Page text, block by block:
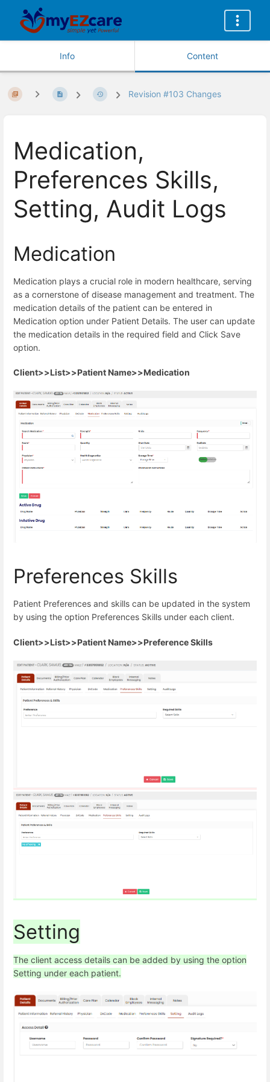
Info Content
Revision #103 Changes
Medication,
Preferences Skills,
Setting, Audit Logs
Medication
Medication plays a crucial role in modern healthcare, serving
as a cornerstone of disease management and treatment. The
medication details of the patient can be entered in
Medication option under Patient Details. The user can update
the medication details in the required field and Click Save
option.
Client>>List>>Patient Name>>Medication
Preferences Skills
Patient Preferences and skills can be updated in the system
by using the option Preferences Skills under each client.
Client>>List>>Patient Name>>Preference Skills
Setting
The client access details can be added by using the option
Setting under each patient.